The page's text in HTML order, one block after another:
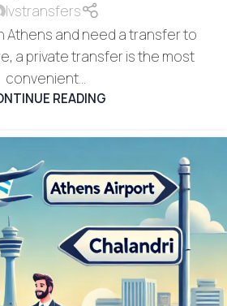
lvstransfers
Athens and need a transfer to
a private transfer is the most
convenient...
READING